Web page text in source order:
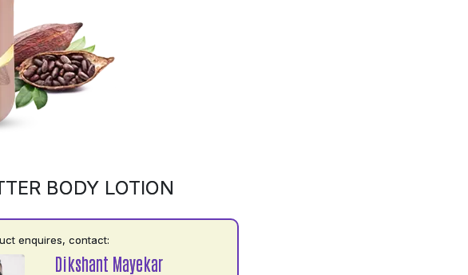
BODY LOTION
enquires, contact:
Dikshant Mayekar